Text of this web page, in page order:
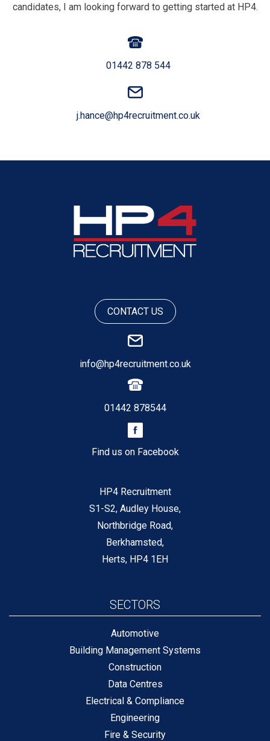
candidates, I am looking forward to getting started at HP4.
01442 878 544
j.hance@hp4recruitment.co.uk
CONTACT US
info@hp4recruitment.co.uk
01442 878544
Find us on Facebook
HP4 Recruitment
S1-S2, Audley House,
Northbridge Road,
Berkhamsted,
Herts, HP4 1EH
SECTORS
Automotive
Building Management Systems
Construction
Data Centres
Electrical & Compliance
Engineering
Fire & Security